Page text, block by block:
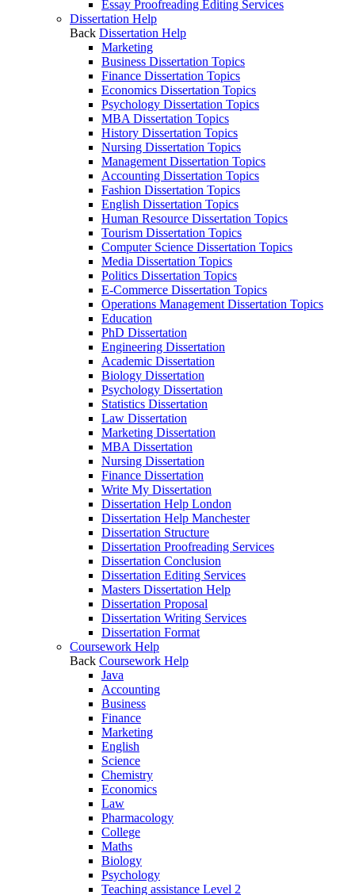
Essay Proofreading Editing Services
Dissertation Help
Back Dissertation Help
Marketing
Business Dissertation Topics
Finance Dissertation Topics
Economics Dissertation Topics
Psychology Dissertation Topics
MBA Dissertation Topics
History Dissertation Topics
Nursing Dissertation Topics
Management Dissertation Topics
Accounting Dissertation Topics
Fashion Dissertation Topics
English Dissertation Topics
Human Resource Dissertation Topics
Tourism Dissertation Topics
Computer Science Dissertation Topics
Media Dissertation Topics
Politics Dissertation Topics
E-Commerce Dissertation Topics
Operations Management Dissertation Topics
Education
PhD Dissertation
Engineering Dissertation
Academic Dissertation
Biology Dissertation
Psychology Dissertation
Statistics Dissertation
Law Dissertation
Marketing Dissertation
MBA Dissertation
Nursing Dissertation
Finance Dissertation
Write My Dissertation
Dissertation Help London
Dissertation Help Manchester
Dissertation Structure
Dissertation Proofreading Services
Dissertation Conclusion
Dissertation Editing Services
Masters Dissertation Help
Dissertation Proposal
Dissertation Writing Services
Dissertation Format
Coursework Help
Back Coursework Help
Java
Accounting
Business
Finance
Marketing
English
Science
Chemistry
Economics
Law
Pharmacology
College
Maths
Biology
Psychology
Teaching assistance Level 2